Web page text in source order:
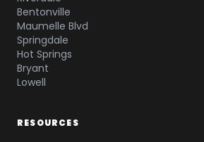
Bentonville
Maumelle Blvd
Springdale
Hot Springs
Bryant
Lowell
RESOURCES